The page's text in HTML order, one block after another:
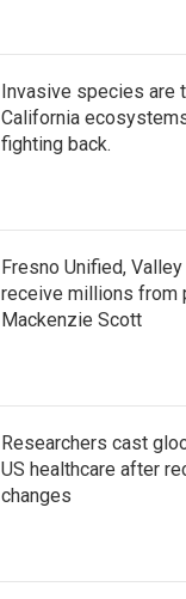
Invasive species are
California
fighting back.
Fresno Unified,
receive millions from
Mackenzie Scott
Researchers cast
US healthcare after
changes